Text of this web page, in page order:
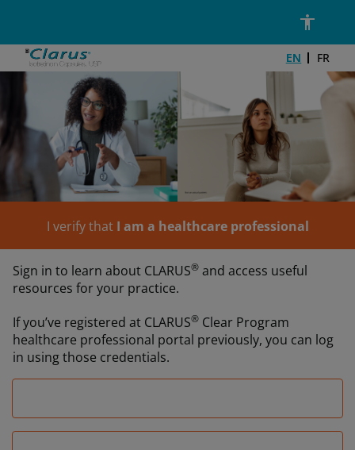
EN FR
I verify that I am a healthcare professional
Sign in to learn about CLARUS® and access useful
resources for your practice.
If you’ve registered at CLARUS® Clear Program
healthcare professional portal previously, you can log
in using those credentials.